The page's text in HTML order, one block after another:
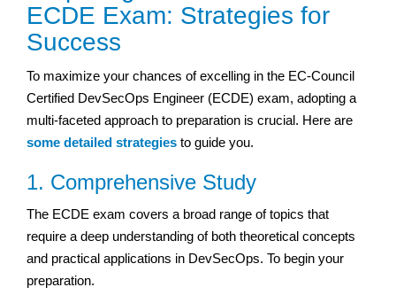
ECDE Exam: Strategies for
Success
To maximize your chances of excelling in the EC-Council
Certified DevSecOps Engineer (ECDE) exam, adopting a
multi-faceted approach to preparation is crucial. Here are
some detailed strategies to guide you.
1. Comprehensive Study
The ECDE exam covers a broad range of topics that
require a deep understanding of both theoretical concepts
and practical applications in DevSecOps. To begin your
preparation.